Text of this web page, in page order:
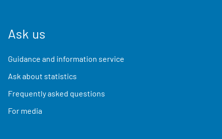
Ask us
Guidance and information service
Ask about statistics
Frequently asked questions
For media